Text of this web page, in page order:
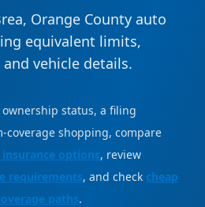
Orange County auto
equivalent limits,
vehicle details.
status, a filing
shopping, compare
options, review
requirements, and check cheap
paths.